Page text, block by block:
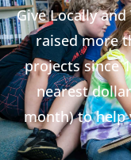
Give Locally and
raised more
projects since
nearest
month) to help